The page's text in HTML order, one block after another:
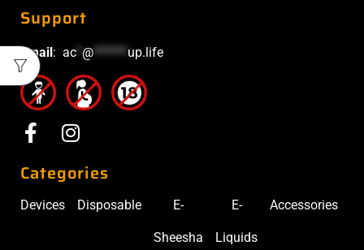
Support
Email : ac @******up.life
Categories
Devices Disposable E-
Sheesha
E-
Liquids
Accessories